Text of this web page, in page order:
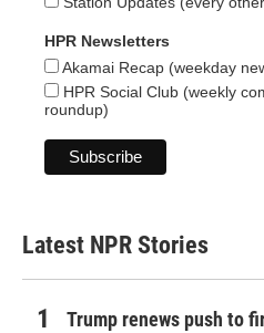
HPR Newsletters
Akamai Recap (weekday
HPR Social Club (weekly
roundup)
Latest NPR Stories
Trump renews push to